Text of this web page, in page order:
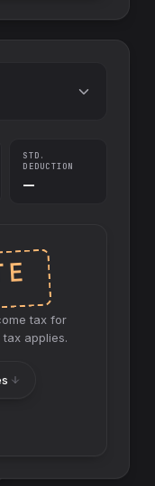
STD.
DEDUCTION
—
tax for
applies.